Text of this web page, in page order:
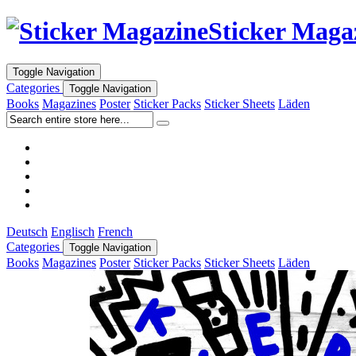
Sticker
Toggle Navigation
Categories Toggle Navigation
Books Magazines Poster Sticker Packs Sticker Sheets Läden
Deutsch Englisch French
Categories
Toggle Navigation
Books Magazines Poster Sticker Packs Sticker Sheets Läden